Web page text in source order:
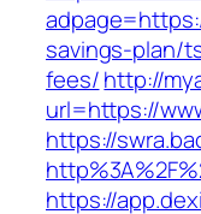
savings-plan/
fees/http://
url=https://
https://
https://